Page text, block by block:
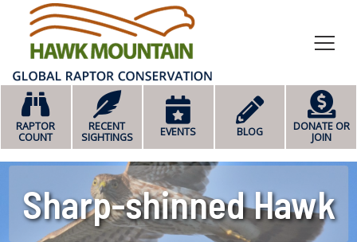
RAPTOR
COUNT
RECENT
SIGHTINGS
EVENTS BLOG
DONATE OR
JOIN
Sharp-shinned Hawk